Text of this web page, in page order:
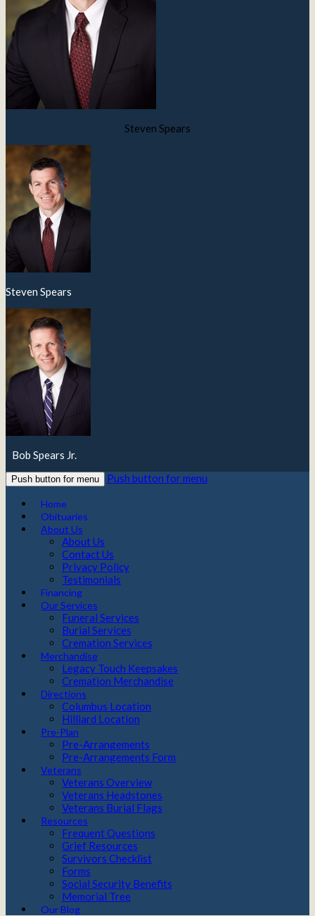
Steven Spears
Steven Spears
Bob Spears Jr.
Push button for menu Push button for menu
Home
Obituaries
About Us
About Us
Contact Us
Privacy Policy
Testimonials
Financing
Our Services
Funeral Services
Burial Services
Cremation Services
Merchandise
Legacy Touch Keepsakes
Cremation Merchandise
Directions
Columbus Location
Hilliard Location
Pre-Plan
Pre-Arrangements
Pre-Arrangements Form
Veterans
Veterans Overview
Veterans Headstones
Veterans Burial Flags
Resources
Frequent Questions
Grief Resources
Survivors Checklist
Forms
Social Security Benefits
Memorial Tree
Our Blog